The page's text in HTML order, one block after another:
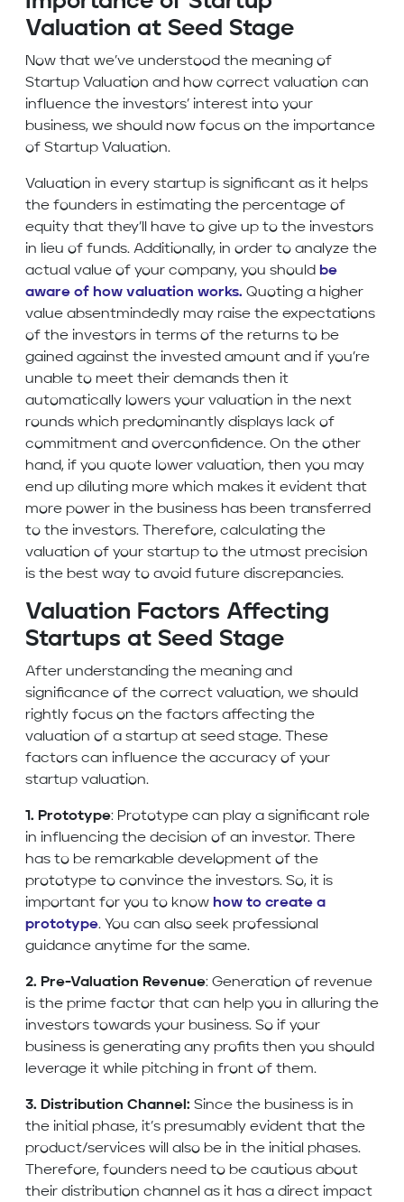
Valuation at Seed Stage
Now that we’ve understood the meaning of
Startup Valuation and how correct valuation can
influence the investors’ interest into your
business, we should now focus on the importance
of Startup Valuation.
Valuation in every startup is significant as it helps
the founders in estimating the percentage of
equity that they’ll have to give up to the investors
in lieu of funds. Additionally, in order to analyze the
actual value of your company, you should be
aware of how valuation works. Quoting a higher
value absentmindedly may raise the expectations
of the investors in terms of the returns to be
gained against the invested amount and if you’re
unable to meet their demands then it
automatically lowers your valuation in the next
rounds which predominantly displays lack of
commitment and overconfidence. On the other
hand, if you quote lower valuation, then you may
end up diluting more which makes it evident that
more power in the business has been transferred
to the investors. Therefore, calculating the
valuation of your startup to the utmost precision
is the best way to avoid future discrepancies.
Valuation Factors Affecting
Startups at Seed Stage
After understanding the meaning and
significance of the correct valuation, we should
rightly focus on the factors affecting the
valuation of a startup at seed stage. These
factors can influence the accuracy of your
startup valuation.
1. Prototype: Prototype can play a significant role
in influencing the decision of an investor. There
has to be remarkable development of the
prototype to convince the investors. So, it is
important for you to know how to create a
prototype. You can also seek professional
guidance anytime for the same.
2. Pre-Valuation Revenue: Generation of revenue
is the prime factor that can help you in alluring the
investors towards your business. So if your
business is generating any profits then you should
leverage it while pitching in front of them.
3. Distribution Channel: Since the business is in
the initial phase, it’s presumably evident that the
product/services will also be in the initial phases.
Therefore, founders need to be cautious about
their distribution channel as it has a direct impact